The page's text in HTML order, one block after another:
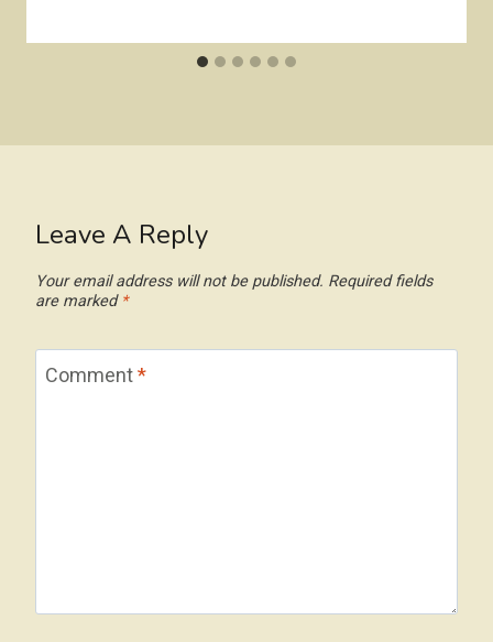
Leave A Reply
Your email address will not be published. Required fields
are marked *
Comment*